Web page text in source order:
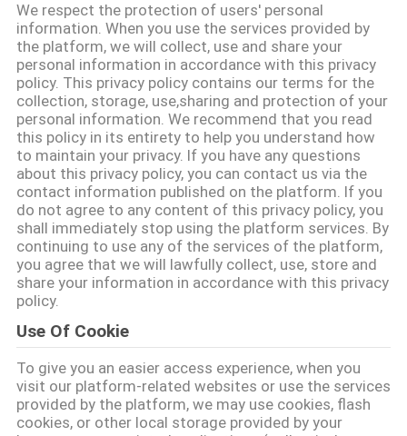
गुणवत्ता
नियंत्रण
संपर्क
करें
समाचार
एक
उद्धरण
की
विनती
करे
We respect the protection of users' personal
information. When you use the services provided by
the platform, we will collect, use and share your
personal information in accordance with this privacy
policy. This privacy policy contains our terms for the
collection, storage, use,sharing and protection of your
personal information. We recommend that you read
this policy in its entirety to help you understand how
to maintain your privacy. If you have any questions
about this privacy policy, you can contact us via the
contact information published on the platform. If you
do not agree to any content of this privacy policy, you
shall immediately stop using the platform services. By
continuing to use any of the services of the platform,
you agree that we will lawfully collect, use, store and
share your information in accordance with this privacy
policy.
Use Of Cookie
To give you an easier access experience, when you
visit our platform-related websites or use the services
provided by the platform, we may use cookies, flash
cookies, or other local storage provided by your